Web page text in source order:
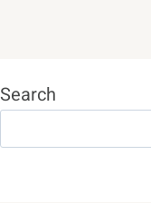
Search